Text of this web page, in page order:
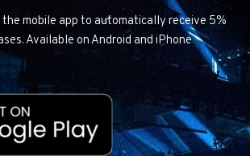
the mobile app to automatically receive 5%
Available on Android and iPhone